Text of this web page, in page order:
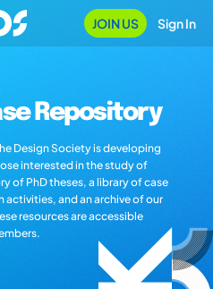
JOIN US Sign In
Repository
Design Society is developing
interested in the study of
of PhD theses, a library of case
and an archive of our
resources are accessible